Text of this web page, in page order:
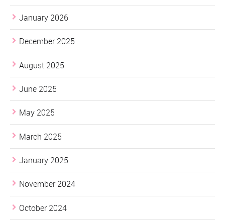
January 2026
December 2025
August 2025
June 2025
May 2025
March 2025
January 2025
November 2024
October 2024